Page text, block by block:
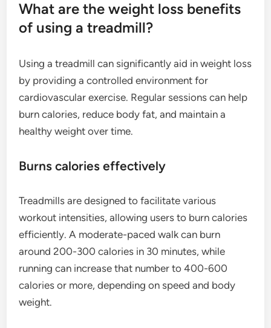
What are the weight loss benefits
of using a treadmill?
Using a treadmill can significantly aid in weight loss
by providing a controlled environment for
cardiovascular exercise. Regular sessions can help
burn calories, reduce body fat, and maintain a
healthy weight over time.
Burns calories effectively
Treadmills are designed to facilitate various
workout intensities, allowing users to burn calories
efficiently. A moderate-paced walk can burn
around 200-300 calories in 30 minutes, while
running can increase that number to 400-600
calories or more, depending on speed and body
weight.